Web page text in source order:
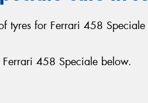
tyres for Ferrari 458
458 Speciale below.